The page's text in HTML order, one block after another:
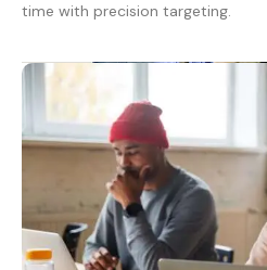
time with precision targeting.